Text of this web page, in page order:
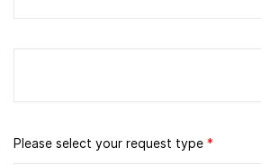
Please select your request type *